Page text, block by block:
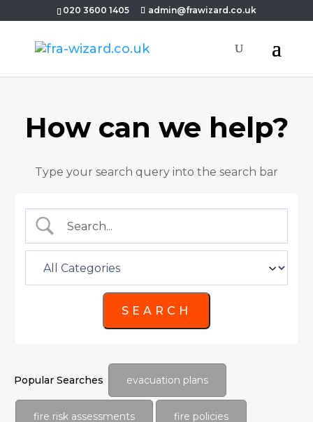
020 3600 1405 admin@frawizard.co.uk
How can we help?
Type your search query into the search bar
Popular Searches evacuation plans
fire risk assessments fire policies